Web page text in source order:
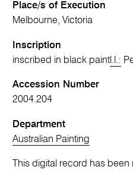
Place/s of Execution
Melbourne, Victoria
Inscription
inscribed in black paint l.l.:
Accession Number
2004.204
Department
Australian Painting
This digital record has